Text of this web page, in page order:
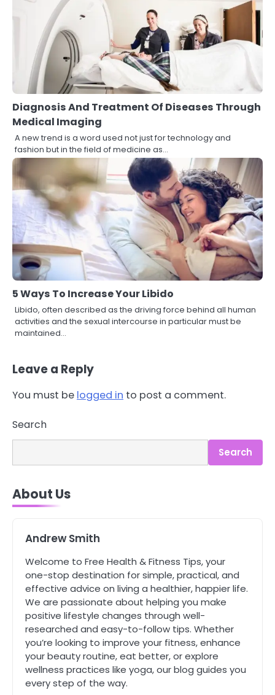
Diagnosis And Treatment Of Diseases Through
Medical Imaging
A new trend is a word used not just for technology and
fashion but in the field of medicine as…
5 Ways To Increase Your Libido
Libido, often described as the driving force behind all human
activities and the sexual intercourse in particular must be
maintained…
Leave a Reply
You must be logged in to post a comment.
Search
Search
About Us
Andrew Smith
Welcome to Free Health & Fitness Tips, your
one-stop destination for simple, practical, and
effective advice on living a healthier, happier life.
We are passionate about helping you make
positive lifestyle changes through well-
researched and easy-to-follow tips. Whether
you’re looking to improve your fitness, enhance
your beauty routine, eat better, or explore
wellness practices like yoga, our blog guides you
every step of the way.
Staying Well: The Connection
Between Health and Medicine
Mike Jonson
5 Simple Women’s Sexual Health
Tips Every Woman Should Know
Mike Jonson